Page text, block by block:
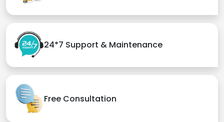
24*7 Support & Maintenance
Free Consultation